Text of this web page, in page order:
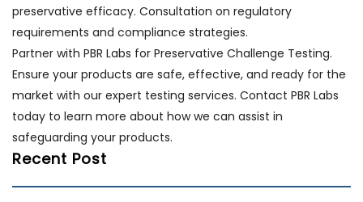
preservative efficacy. Consultation on regulatory
requirements and compliance strategies.
Partner with PBR Labs for Preservative Challenge Testing.
Ensure your products are safe, effective, and ready for the
market with our expert testing services. Contact PBR Labs
today to learn more about how we can assist in
safeguarding your products.
Recent Post